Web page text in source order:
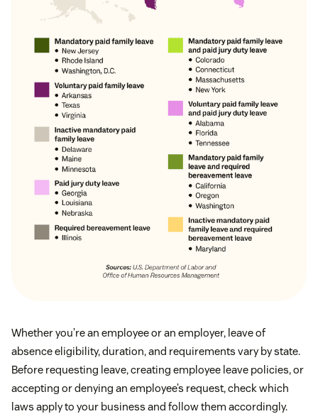
Whether you’re an employee or an employer, leave of
absence eligibility, duration, and requirements vary by state.
Before requesting leave, creating employee leave policies, or
accepting or denying an employee’s request, check which
laws apply to your business and follow them accordingly.